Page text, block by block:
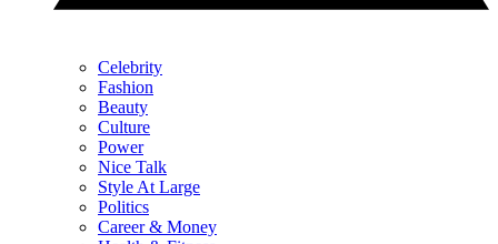
Celebrity
Fashion
Beauty
Culture
Power
Nice Talk
Style At Large
Politics
Career & Money